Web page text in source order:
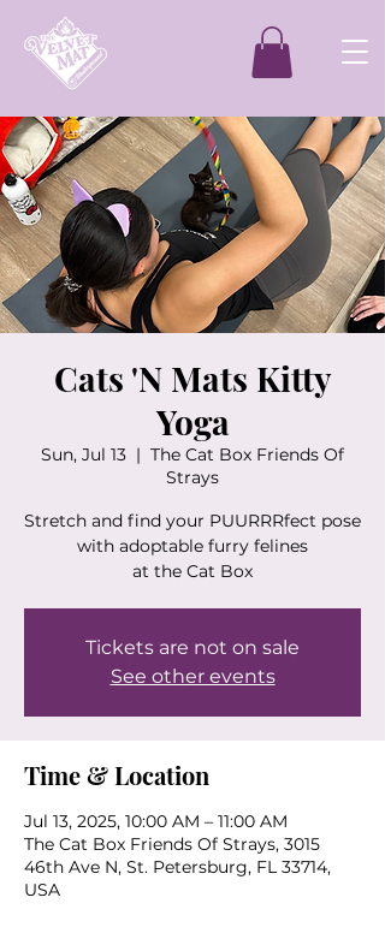
Cats 'N Mats Kitty
Yoga
Sun, Jul 13
  |
The Cat Box Friends Of
Strays
Stretch and find your PUURRRfect pose
with adoptable furry felines
at the Cat Box
Tickets are not on sale
See other events
Time & Location
Jul 13, 2025, 10:00 AM – 11:00 AM
The Cat Box Friends Of Strays, 3015
46th Ave N, St. Petersburg, FL 33714,
USA